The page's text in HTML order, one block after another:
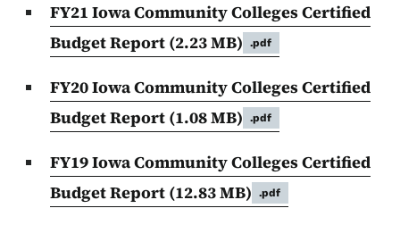
FY21 Iowa Community Colleges Certified
Budget Report (2.23 MB) .pdf
FY20 Iowa Community Colleges Certified
Budget Report (1.08 MB) .pdf
FY19 Iowa Community Colleges Certified
Budget Report (12.83 MB) .pdf